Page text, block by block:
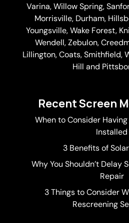
Varina, Willow Spring,
Morrisville, Durham,
Youngsville,Wake Forest,
Wendell, Zebulon,
Lillington, Coats, Smithfield,
Hill and
Recent Screen
When to Consider
Installed
3 Benefits of
Why You Shouldn’t Delay
Repair
3 Things to Consider
Rescreening